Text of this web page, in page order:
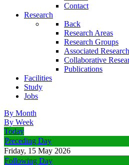
Contact
Research
Back
Research Areas
Research Groups
Associated
Collaborative
Publications
Facilities
Study
Jobs
By Month
By Week
Today
Preceding Day
Friday, 15 May 2026
Following Day